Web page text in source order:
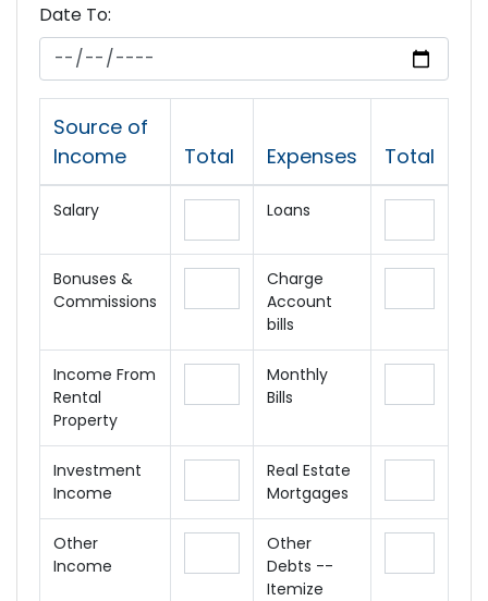
Date To:
Source of
Income
Total Expenses Total
Salary Loans
Bonuses &
Commissions
Charge
Account
bills
Income From
Rental
Property
Monthly
Bills
Investment
Income
Real Estate
Mortgages
Other
Income
Other
Debts --
Itemize